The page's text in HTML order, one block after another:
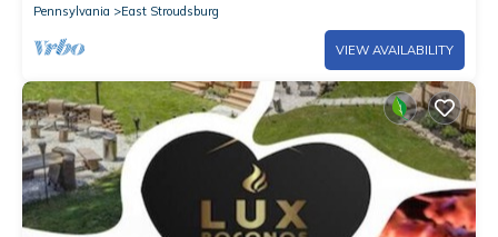
Pennsylvania
East Stroudsburg
VIEW AVAILABILITY